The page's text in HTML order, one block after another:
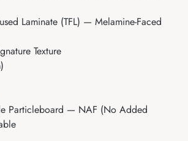
Laminate (TFL) — Melamine-Faced
Texture
Particleboard — NAF (No Added